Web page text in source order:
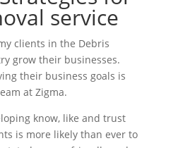
service
clients in the Debris
grow their businesses.
their business goals is
at Zigma.
know, like and trust
is more likely than ever to